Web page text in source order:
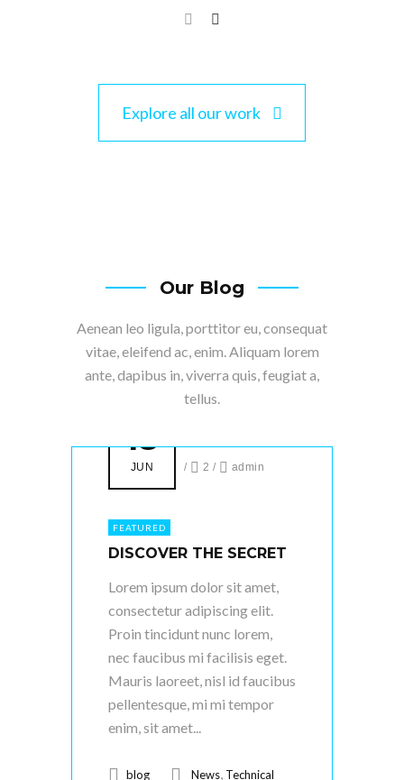
Explore all our work
Our Blog
Aenean leo ligula, porttitor eu, consequat
vitae, eleifend ac, enim. Aliquam lorem
ante, dapibus in, viverra quis, feugiat a,
tellus.
18
JUN / 2 / admin
FEATURED
DISCOVER THE SECRET
Lorem ipsum dolor sit amet,
consectetur adipiscing elit.
Proin tincidunt nunc lorem,
nec faucibus mi facilisis eget.
Mauris laoreet, nisl id faucibus
pellentesque, mi mi tempor
enim, sit amet...
blog News, Technical